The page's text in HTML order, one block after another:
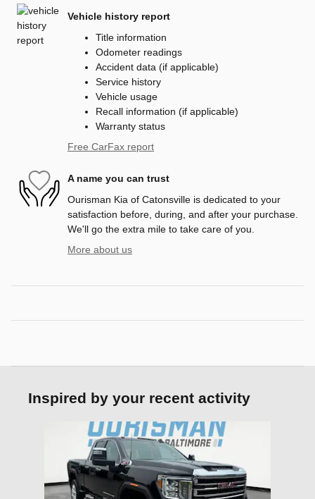
Vehicle history report
Title information
Odometer readings
Accident data (if applicable)
Service history
Vehicle usage
Recall information (if applicable)
Warranty status
Free CarFax report
A name you can trust
Ourisman Kia of Catonsville is dedicated to your
satisfaction before, during, and after your purchase.
We'll go the extra mile to take care of you.
More about us
Inspired by your recent activity